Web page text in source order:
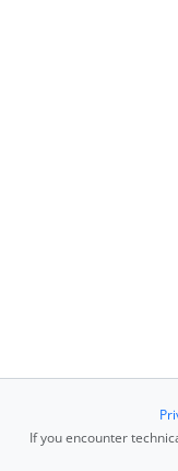
If you encounter